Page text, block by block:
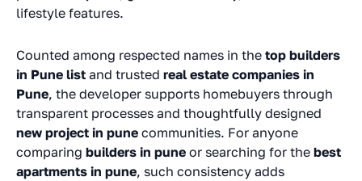
lifestyle features.
Counted among respected names in the top builders
in Pune list and trusted real estate companies in
Pune, the developer supports homebuyers through
transparent processes and thoughtfully designed
new project in pune communities. For anyone
comparing builders in pune or searching for the best
apartments in pune, such consistency adds